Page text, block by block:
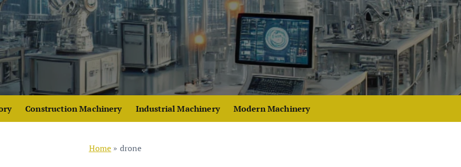
Construction Machinery Industrial Machinery Modern Machinery
Home » drone